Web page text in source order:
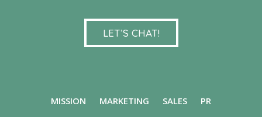
LET’S CHAT!
MISSION MARKETING SALES
PR